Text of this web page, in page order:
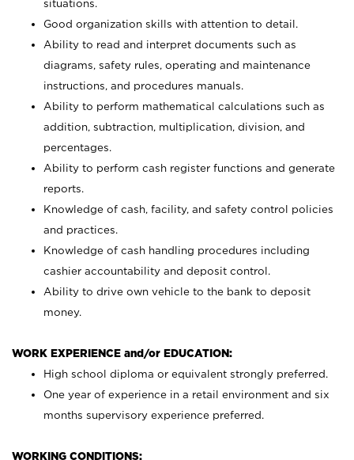
situations.
Good organization skills with attention to detail.
Ability to read and interpret documents such as
diagrams, safety rules, operating and maintenance
instructions, and procedures manuals.
Ability to perform mathematical calculations such as
addition, subtraction, multiplication, division, and
percentages.
Ability to perform cash register functions and generate
reports.
Knowledge of cash, facility, and safety control policies
and practices.
Knowledge of cash handling procedures including
cashier accountability and deposit control.
Ability to drive own vehicle to the bank to deposit
money.
WORK EXPERIENCE and/or EDUCATION:
High school diploma or equivalent strongly preferred.
One year of experience in a retail environment and six
months supervisory experience preferred.
WORKING CONDITIONS: